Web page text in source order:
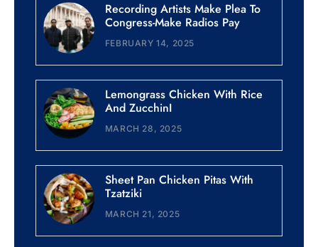
Recording Artists Make Plea To
Congress-Make Radios Pay
FEBRUARY 14, 2025
Lemongrass Chicken With Rice
And ZucchinI
MARCH 28, 2025
Sheet Pan Chicken Pitas With
Tzatziki
MARCH 21, 2025